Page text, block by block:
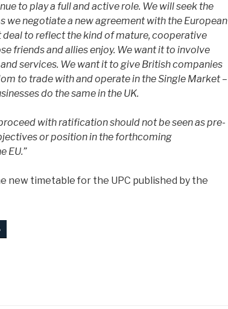
to play a full and active role. We will seek the
we negotiate a new agreement with the European
deal to reflect the kind of mature, cooperative
friends and allies enjoy. We want it to involve
services. We want it to give British companies
to trade with and operate in the Single Market –
do the same in the UK.
with ratification should not be seen as pre-
or position in the forthcoming
EU.”
new timetable for the UPC published by the